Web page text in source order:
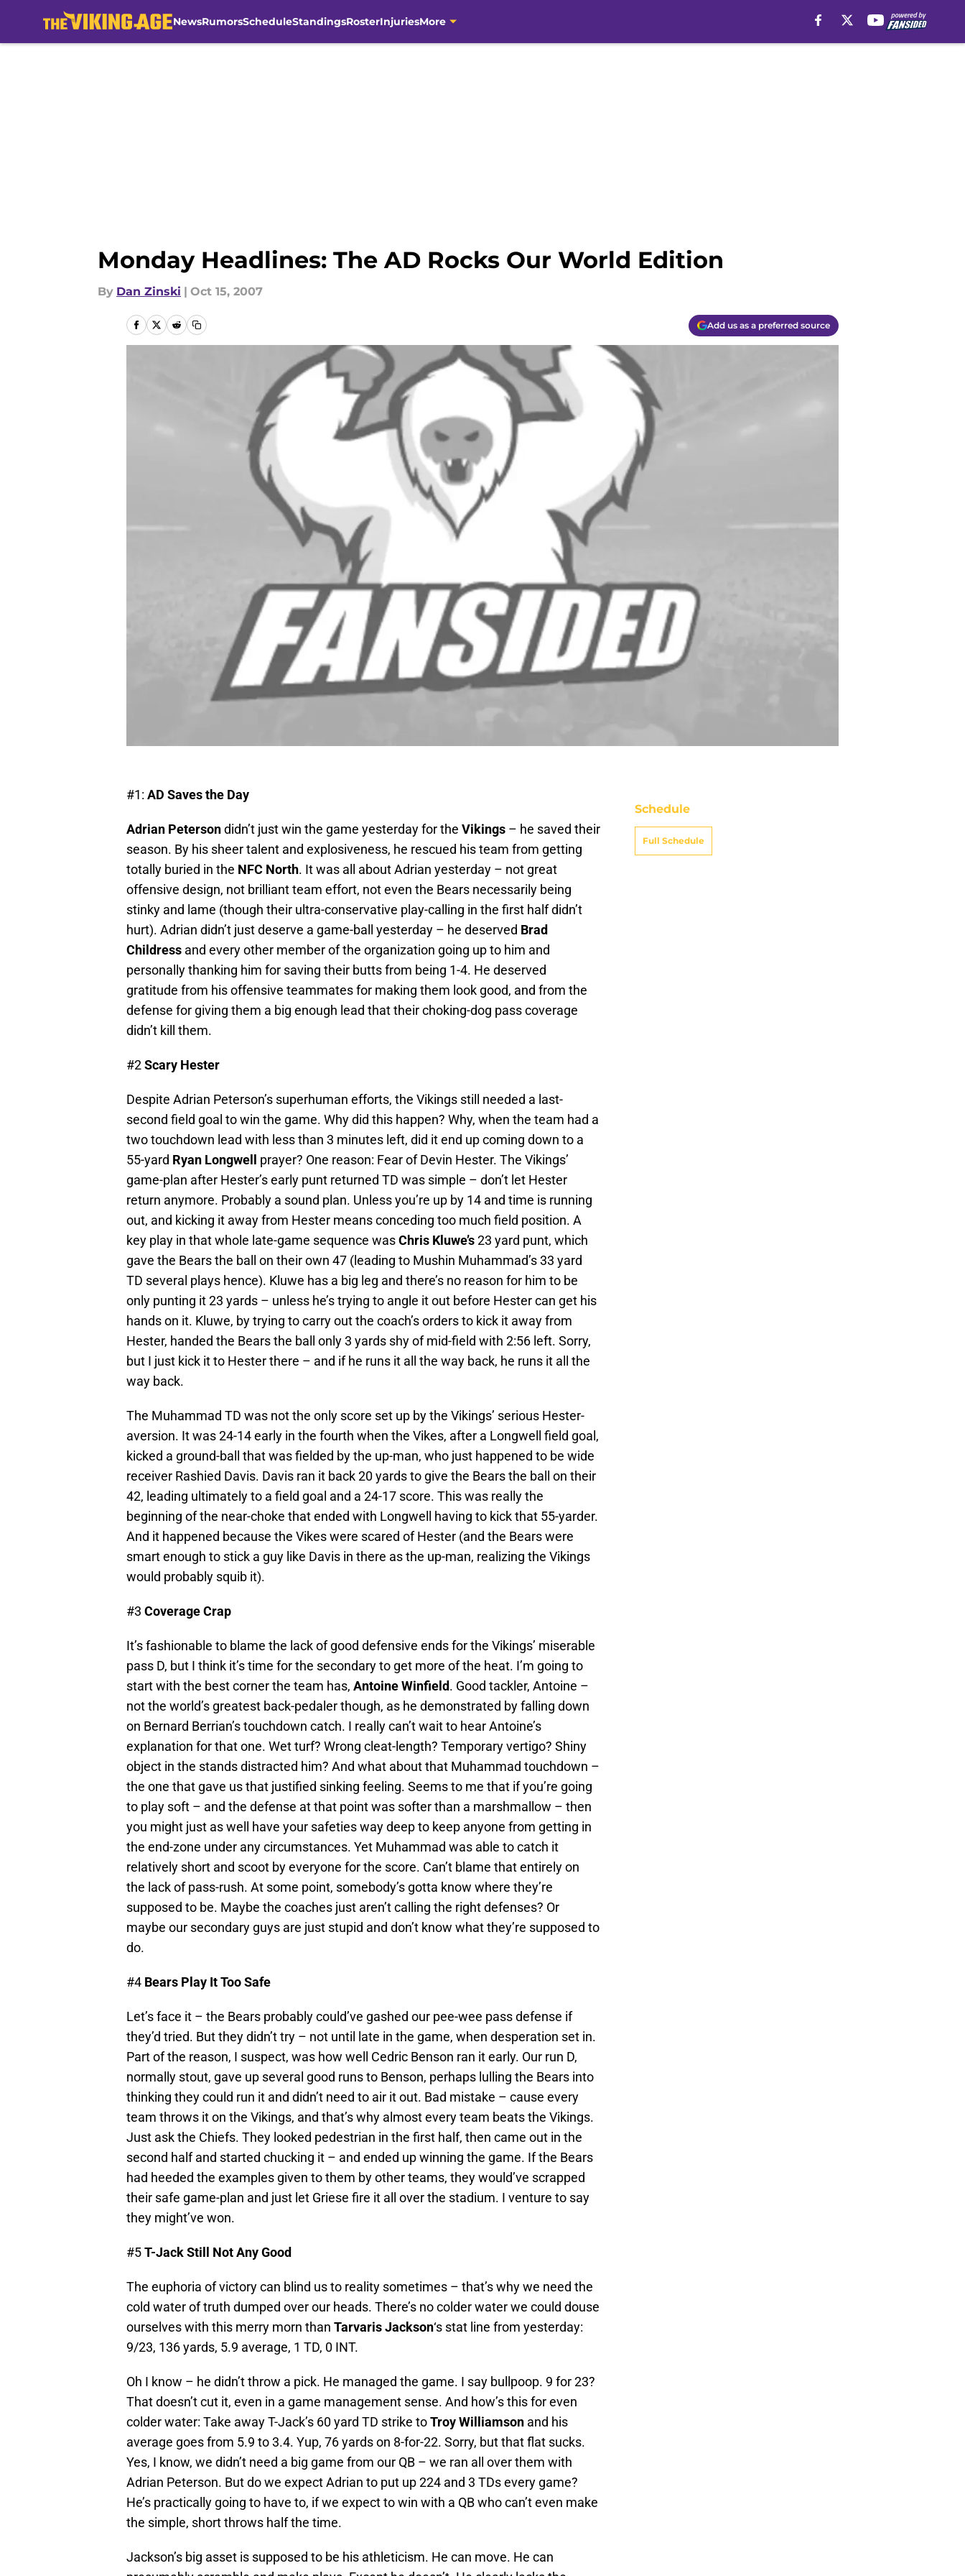
NewsRumorsScheduleStandingsRosterInjuriesMore
Monday Headlines: The AD Rocks Our World Edition
By Dan Zinski | Oct 15, 2007
Add us as a preferred source
#1: AD Saves the Day
Adrian Petersondidn’t just win the game yesterday for the Vikings – he saved their
season. By his sheer talent and explosiveness, he rescued his team from getting
totally buried in the NFC North. It was all about Adrian yesterday – not great
offensive design, not brilliant team effort, not even the Bears necessarily being
stinky and lame (though their ultra-conservative play-calling in the first half didn’t
hurt). Adrian didn’t just deserve a game-ball yesterday – he deserved Brad
Childress and every other member of the organization going up to him and
personally thanking him for saving their butts from being 1-4. He deserved
gratitude from his offensive teammates for making them look good, and from the
defense for giving them a big enough lead that their choking-dog pass coverage
didn’t kill them.
#2Scary Hester
Despite Adrian Peterson’s superhuman efforts, the Vikings still needed a last-
second field goal to win the game. Why did this happen? Why, when the team had a
two touchdown lead with less than 3 minutes left, did it end up coming down to a
55-yard Ryan Longwell
prayer? One reason: Fear of Devin Hester. The Vikings’
game-plan after Hester’s early punt returned TD was simple – don’t let Hester
return anymore. Probably a sound plan. Unless you’re up by 14 and time is running
out, and kicking it away from Hester means conceding too much field position. A
key play in that whole late-game sequence wasChris Kluwe’s23 yard punt, which
gave the Bears the ball on their own 47 (leading to Mushin Muhammad’s 33 yard
TD several plays hence). Kluwe has a big leg and there’s no reason for him to be
only punting it 23 yards – unless he’s trying to angle it out before Hester can get his
hands on it. Kluwe, by trying to carry out the coach’s orders to kick it away from
Hester, handed the Bears the ball only 3 yards shy of mid-field with 2:56 left. Sorry,
but I just kick it to Hester there – and if he runs it all the way back, he runs it all the
way back.
The Muhammad TD was not the only score set up by the Vikings’ serious Hester-
aversion. It was 24-14 early in the fourth when the Vikes, after a Longwell field goal,
kicked a ground-ball that was fielded by the up-man, who just happened to be wide
receiver Rashied Davis. Davis ran it back 20 yards to give the Bears the ball on their
42, leading ultimately to a field goal and a 24-17 score. This was really the
beginning of the near-choke that ended with Longwell having to kick that 55-yarder.
And it happened because the Vikes were scared of Hester (and the Bears were
smart enough to stick a guy like Davis in there as the up-man, realizing the Vikings
would probably squib it).
#3 Coverage Crap
It’s fashionable to blame the lack of good defensive ends for the Vikings’ miserable
pass D, but I think it’s time for the secondary to get more of the heat. I’m going to
start with the best corner the team has, Antoine Winfield. Good tackler, Antoine –
not the world’s greatest back-pedaler though, as he demonstrated by falling down
on Bernard Berrian’s touchdown catch. I really can’t wait to hear Antoine’s
explanation for that one. Wet turf? Wrong cleat-length? Temporary vertigo? Shiny
object in the stands distracted him? And what about that Muhammad touchdown –
the one that gave us that justified sinking feeling. Seems to me that if you’re going
to play soft – and the defense at that point was softer than a marshmallow – then
you might just as well have your safeties way deep to keep anyone from getting in
the end-zone under any circumstances. Yet Muhammad was able to catch it
relatively short and scoot by everyone for the score. Can’t blame that entirely on
the lack of pass-rush. At some point, somebody’s gotta know where they’re
supposed to be. Maybe the coaches just aren’t calling the right defenses? Or
maybe our secondary guys are just stupid and don’t know what they’re supposed to
do.
#4 Bears Play It Too Safe
Let’s face it – the Bears probably could’ve gashed our pee-wee pass defense if
they’d tried. But they didn’t try – not until late in the game, when desperation set in.
Part of the reason, I suspect, was how well Cedric Benson ran it early. Our run D,
normally stout, gave up several good runs to Benson, perhaps lulling the Bears into
thinking they could run it and didn’t need to air it out. Bad mistake – cause every
team throws it on the Vikings, and that’s why almost every team beats the Vikings.
Just ask the Chiefs. They looked pedestrian in the first half, then came out in the
second half and started chucking it – and ended up winning the game. If the Bears
had heeded the examples given to them by other teams, they would’ve scrapped
their safe game-plan and just let Griese fire it all over the stadium. I venture to say
they might’ve won.
#5T-Jack Still Not Any Good
The euphoria of victory can blind us to reality sometimes – that’s why we need the
cold water of truth dumped over our heads. There’s no colder water we could douse
ourselves with this merry morn than Tarvaris Jackson‘s stat line from yesterday:
9/23, 136 yards, 5.9 average, 1 TD, 0 INT.
Oh I know – he didn’t throw a pick. He managed the game. I say bullpoop. 9 for 23?
That doesn’t cut it, even in a game management sense. And how’s this for even
colder water: Take away T-Jack’s 60 yard TD strike toTroy Williamson and his
average goes from 5.9 to 3.4. Yup, 76 yards on 8-for-22. Sorry, but that flat sucks.
Yes, I know, we didn’t need a big game from our QB – we ran all over them with
Adrian Peterson. But do we expect Adrian to put up 224 and 3 TDs every game?
He’s practically going to have to, if we expect to win with a QB who can’t even make
the simple, short throws half the time.
Jackson’s big asset is supposed to be his athleticism. He can move. He can
Schedule
Full Schedule